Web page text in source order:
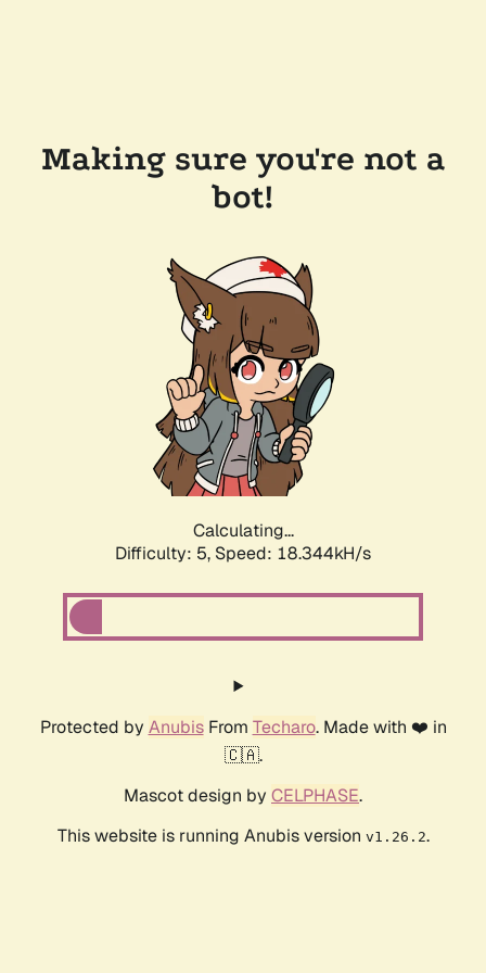
Making sure you're not a
bot!
Calculating...
Difficulty: 5, Speed: 18.344kH/s
Protected by AnubisFrom Techaro. Made with ❤️ in
🇨🇦.
Mascot design by CELPHASE.
This website is running Anubis version v1.26.2.